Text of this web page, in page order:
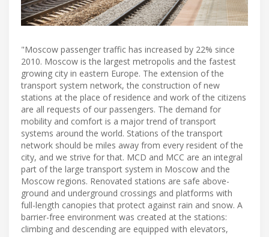
"Moscow passenger traffic has increased by 22% since
2010. Moscow is the largest metropolis and the fastest
growing city in eastern Europe. The extension of the
transport system network, the construction of new
stations at the place of residence and work of the citizens
are all requests of our passengers. The demand for
mobility and comfort is a major trend of transport
systems around the world. Stations of the transport
network should be miles away from every resident of the
city, and we strive for that. MCD and MCC are an integral
part of the large transport system in Moscow and the
Moscow regions. Renovated stations are safe above-
ground and underground crossings and platforms with
full-length canopies that protect against rain and snow. A
barrier-free environment was created at the stations:
climbing and descending are equipped with elevators,